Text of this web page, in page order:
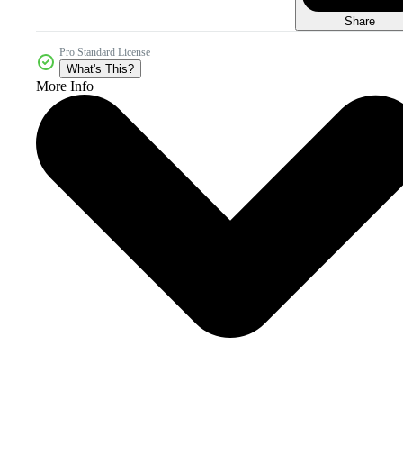
Share
Pro Standard License
What's This?
More Info